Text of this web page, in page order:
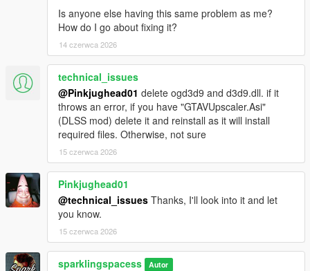
Is anyone else having this same problem as me?
How do I go about fixing it?
14 czerwca 2026
technical_issues
@Pinkjughead01 delete ogd3d9 and d3d9.dll. if it
throws an error, if you have "GTAVUpscaler.Asi"
(DLSS mod) delete it and reinstall as it will install
required files. Otherwise, not sure
15 czerwca 2026
Pinkjughead01
@technical_issues Thanks, I'll look into it and let
you know.
15 czerwca 2026
sparklingspacess Autor